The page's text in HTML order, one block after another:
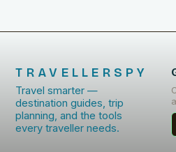
TRAVELLERSPY
Travel smarter —
destination guides, trip
planning, and the tools
every traveller needs.